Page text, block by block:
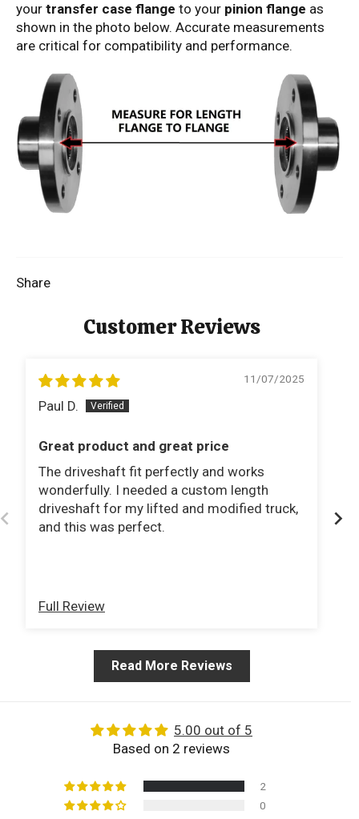
your transfer case flange to your pinion flange as
shown in the photo below. Accurate measurements
are critical for compatibility and performance.
Share
Customer Reviews
11/07/2025
Paul D.
Great product and great price
The driveshaft fit perfectly and works
wonderfully. I needed a custom length
driveshaft for my lifted and modified truck,
and this was perfect.
Full Review
Read More Reviews
5.00 out of 5
Based on 2 reviews
2
0